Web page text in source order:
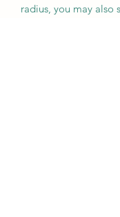
radius, you may also